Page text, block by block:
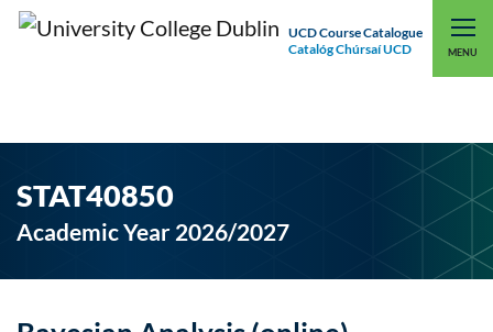
UCD Course Catalogue
Catalóg Chúrsaí UCD
MENU
UCD CONNECT
STAT40850
Academic Year 2026/2027